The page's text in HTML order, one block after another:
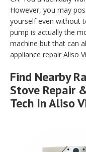
However, you may
yourself even without
pump is actually the
machine but that can
appliance repair Aliso
Find Nearby
Stove Repair
Tech In Aliso